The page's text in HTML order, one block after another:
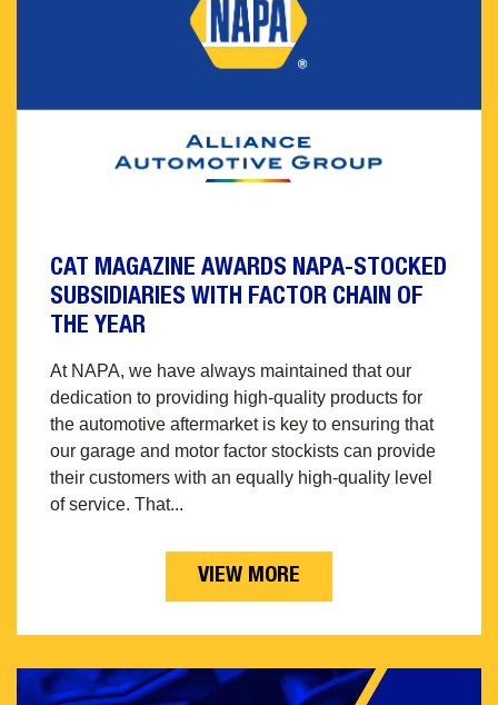
CAT MAGAZINE AWARDS NAPA-STOCKED
SUBSIDIARIES WITH FACTOR CHAIN OF
THE YEAR
At NAPA, we have always maintained that our
dedication to providing high-quality products for
the automotive aftermarket is key to ensuring that
our garage and motor factor stockists can provide
their customers with an equally high-quality level
of service. That...
VIEW MORE